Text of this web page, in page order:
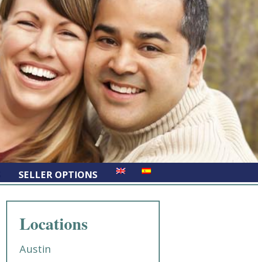
SELLER OPTIONS
Locations
Austin